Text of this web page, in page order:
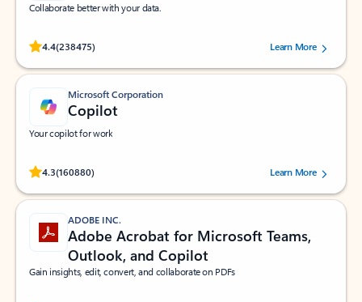
Collaborate better with your data.
4.4(238475)
Rated (#=ratingAverage#) stars out of 5 stars, by 238475 users.
Learn More
Microsoft Corporation
Copilot
Your copilot for work
4.3(160880)
Rated (#=ratingAverage#) stars out of 5 stars, by 160880 users.Learn More
ADOBE INC.
Adobe Acrobat for Microsoft Teams,
Outlook, and Copilot
Gain insights, edit, convert, and collaborate on PDFs